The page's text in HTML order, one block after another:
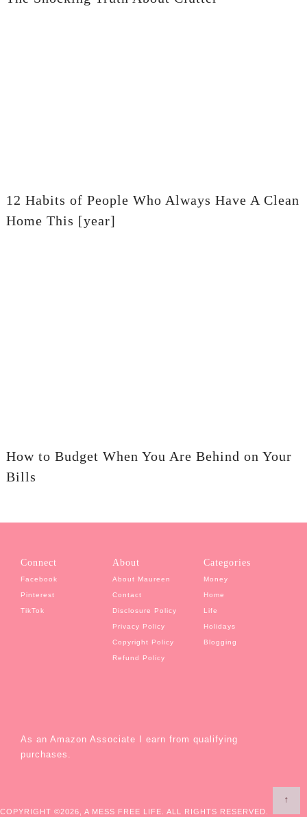
↑
12 Habits of People Who Always Have A Clean
Home This [year]
How to Budget When You Are Behind on Your
Bills
Connect
Facebook
Pinterest
TikTok
About
About Maureen
Contact
Disclosure Policy
Privacy Policy
Copyright Policy
Refund Policy
Categories
Money
Home
Life
Holidays
Blogging
As an Amazon Associate I earn from qualifying
purchases.
COPYRIGHT ©2026, A MESS FREE LIFE. ALL RIGHTS RESERVED.